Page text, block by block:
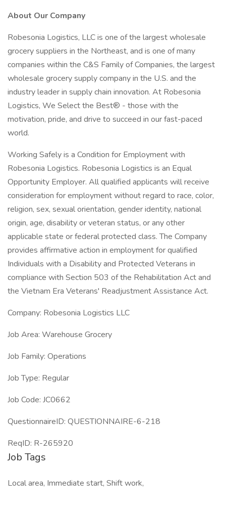
About Our Company
Robesonia Logistics, LLC is one of the largest wholesale
grocery suppliers in the Northeast, and is one of many
companies within the C&S Family of Companies, the largest
wholesale grocery supply company in the U.S. and the
industry leader in supply chain innovation. At Robesonia
Logistics, We Select the Best® - those with the
motivation, pride, and drive to succeed in our fast-paced
world.
Working Safely is a Condition for Employment with
Robesonia Logistics. Robesonia Logistics is an Equal
Opportunity Employer. All qualified applicants will receive
consideration for employment without regard to race, color,
religion, sex, sexual orientation, gender identity, national
origin, age, disability or veteran status, or any other
applicable state or federal protected class. The Company
provides affirmative action in employment for qualified
Individuals with a Disability and Protected Veterans in
compliance with Section 503 of the Rehabilitation Act and
the Vietnam Era Veterans' Readjustment Assistance Act.
Company: Robesonia Logistics LLC
Job Area: Warehouse Grocery
Job Family: Operations
Job Type: Regular
Job Code: JC0662
QuestionnaireID: QUESTIONNAIRE-6-218
ReqID: R-265920
Job Tags
Local area, Immediate start, Shift work,